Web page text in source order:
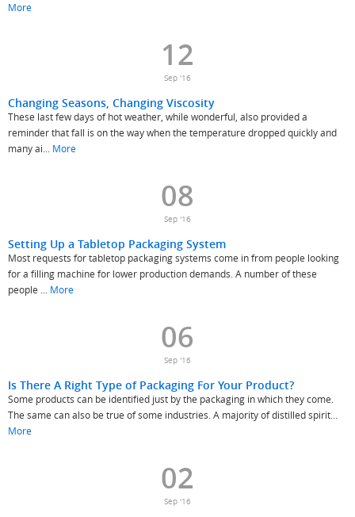
More
12
Sep '16
Changing Seasons, Changing Viscosity
These last few days of hot weather, while wonderful, also provided a
reminder that fall is on the way when the temperature dropped quickly and
many ai... More
08
Sep '16
Setting Up a Tabletop Packaging System
Most requests for tabletop packaging systems come in from people looking
for a filling machine for lower production demands. A number of these
people ... More
06
Sep '16
Is There A Right Type of Packaging For Your Product?
Some products can be identified just by the packaging in which they come.
The same can also be true of some industries. A majority of distilled spirit...
More
02
Sep '16